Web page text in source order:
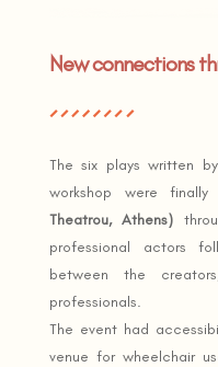
New connections
The six plays written
workshop were
Theatrou, Athens)
professional actors
between the
professionals.
The event had
venue for wheelchair